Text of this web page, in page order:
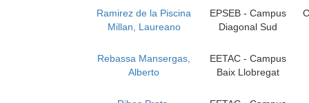
Ramirez de la Piscina
Millan, Laureano
EPSEB - Campus
Diagonal Sud
Rebassa Mansergas,
Alberto
EETAC - Campus
Baix Llobregat